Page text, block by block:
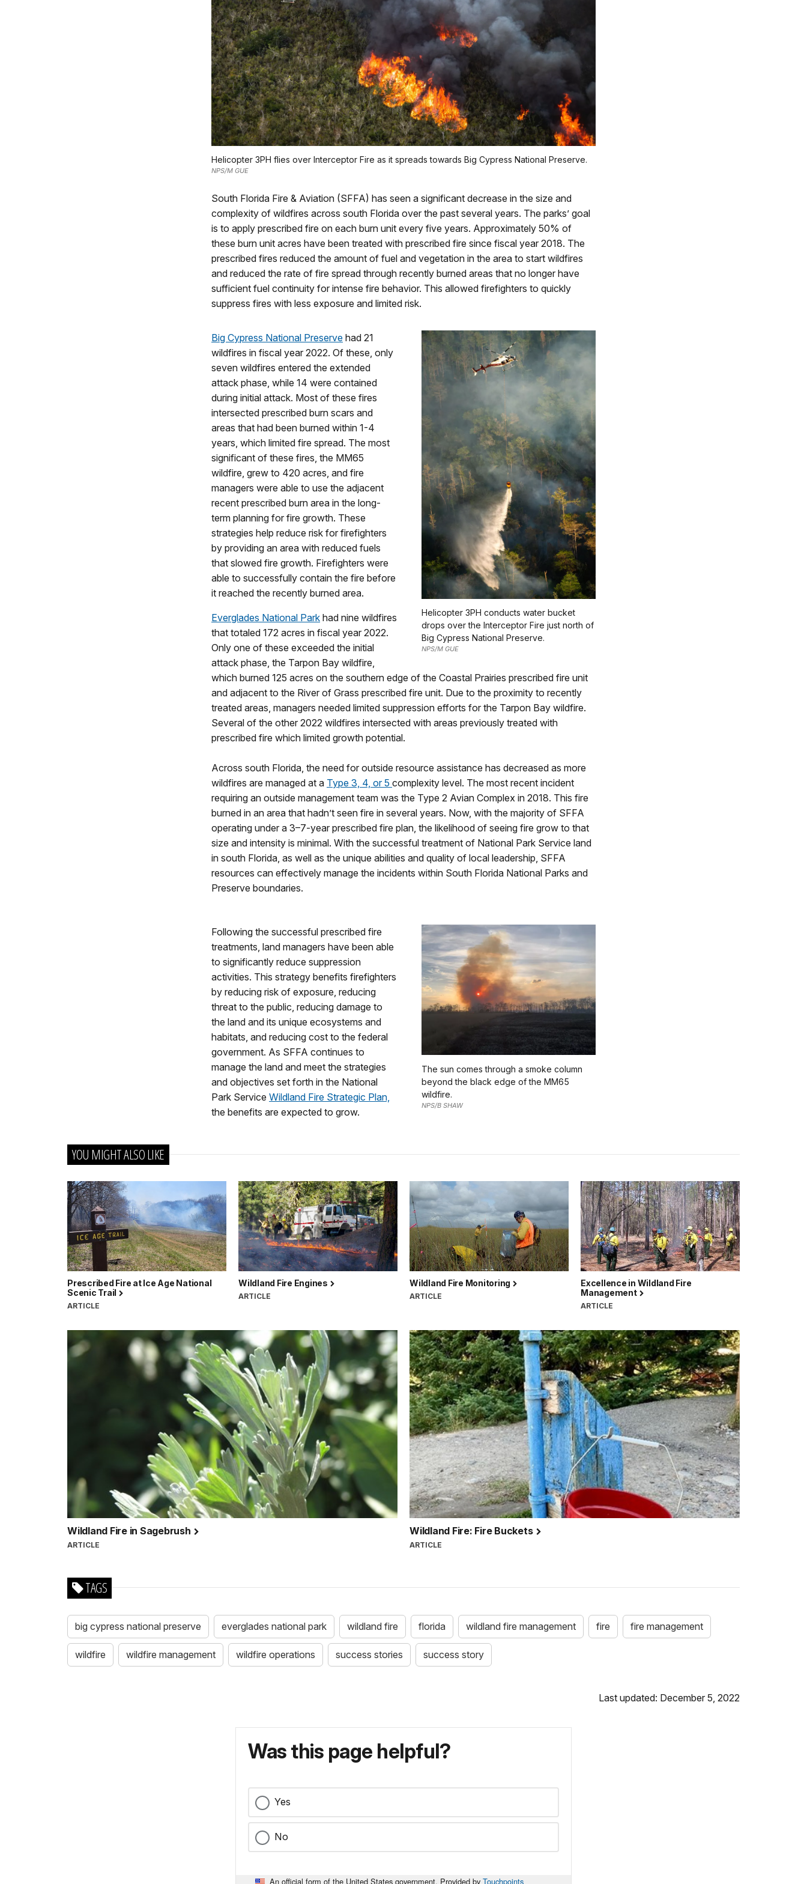
Helicopter 3PH flies over Interceptor Fire as it spreads towards Big Cypress National Preserve.
NPS/M GUE
South Florida Fire & Aviation (SFFA) has seen a significant decrease in the size and
complexity of wildfires across south Florida over the past several years. The parks’ goal
is to apply prescribed fire on each burn unit every five years. Approximately 50% of
these burn unit acres have been treated with prescribed fire since fiscal year 2018. The
prescribed fires reduced the amount of fuel and vegetation in the area to start wildfires
and reduced the rate of fire spread through recently burned areas that no longer have
sufficient fuel continuity for intense fire behavior. This allowed firefighters to quickly
suppress fires with less exposure and limited risk.
Helicopter 3PH conducts water bucket
drops over the Interceptor Fire just north of
Big Cypress National Preserve.
NPS/M GUE
Big Cypress National Preserve had 21
wildfires in fiscal year 2022. Of these, only
seven wildfires entered the extended
attack phase, while 14 were contained
during initial attack. Most of these fires
intersected prescribed burn scars and
areas that had been burned within 1-4
years, which limited fire spread. The most
significant of these fires, the MM65
wildfire, grew to 420 acres, and fire
managers were able to use the adjacent
recent prescribed burn area in the long-
term planning for fire growth. These
strategies help reduce risk for firefighters
by providing an area with reduced fuels
that slowed fire growth. Firefighters were
able to successfully contain the fire before
it reached the recently burned area.
Everglades National Park had nine wildfires
that totaled 172 acres in fiscal year 2022.
Only one of these exceeded the initial
attack phase, the Tarpon Bay wildfire,
which burned 125 acres on the southern edge of the Coastal Prairies prescribed fire unit
and adjacent to the River of Grass prescribed fire unit. Due to the proximity to recently
treated areas, managers needed limited suppression efforts for the Tarpon Bay wildfire.
Several of the other 2022 wildfires intersected with areas previously treated with
prescribed fire which limited growth potential.
Across south Florida, the need for outside resource assistance has decreased as more
wildfires are managed at a Type 3, 4, or 5 complexity level. The most recent incident
requiring an outside management team was the Type 2 Avian Complex in 2018. This fire
burned in an area that hadn’t seen fire in several years. Now, with the majority of SFFA
operating under a 3–7-year prescribed fire plan, the likelihood of seeing fire grow to that
size and intensity is minimal. With the successful treatment of National Park Service land
in south Florida, as well as the unique abilities and quality of local leadership, SFFA
resources can effectively manage the incidents within South Florida National Parks and
Preserve boundaries.
The sun comes through a smoke column
beyond the black edge of the MM65
wildfire.
NPS/B SHAW
Following the successful prescribed fire
treatments, land managers have been able
to significantly reduce suppression
activities. This strategy benefits firefighters
by reducing risk of exposure, reducing
threat to the public, reducing damage to
the land and its unique ecosystems and
habitats, and reducing cost to the federal
government. As SFFA continues to
manage the land and meet the strategies
and objectives set forth in the National
Park Service Wildland Fire Strategic Plan,
the benefits are expected to grow.
YOU MIGHT ALSO LIKE
Prescribed Fire at Ice Age National
Scenic Trail
ARTICLE
Wildland Fire Engines
ARTICLE
Wildland Fire Monitoring
ARTICLE
Excellence in Wildland Fire
Management
ARTICLE
Wildland Fire in Sagebrush
ARTICLE
Wildland Fire: Fire Buckets
ARTICLE
TAGS
big cypress national preserve everglades national park wildland fire florida wildland fire management fire fire management
wildfire wildfire management wildfire operations success stories success story
Last updated: December 5, 2022
Was this page helpful?
Yes
No
An official form of the United States government. Provided by Touchpoints